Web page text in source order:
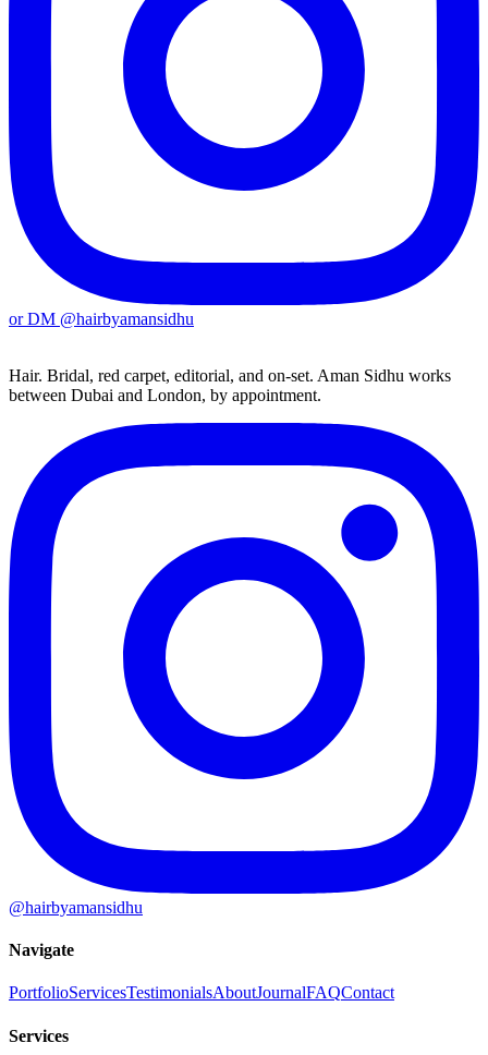
or DM @hairbyamansidhu
Hair. Bridal, red carpet, editorial, and on-set. Aman Sidhu works
between Dubai and London, by appointment.
@hairbyamansidhu
Navigate
PortfolioServicesTestimonialsAboutJournalFAQContact
Services